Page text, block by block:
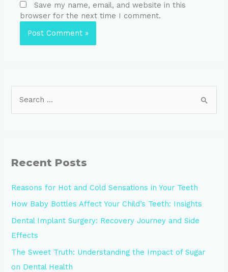
Save my name, email, and website in this
browser for the next time I comment.
Recent Posts
Reasons for Hot and Cold Sensations in Your Teeth
How Baby Bottles Affect Your Child’s Teeth: Insights
Dental Implant Surgery: Recovery Journey and Side
Effects
The Sweet Truth: Understanding the Impact of Sugar
on Dental Health